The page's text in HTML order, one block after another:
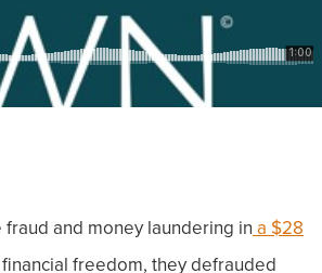
and money laundering in a $28
freedom, they defrauded